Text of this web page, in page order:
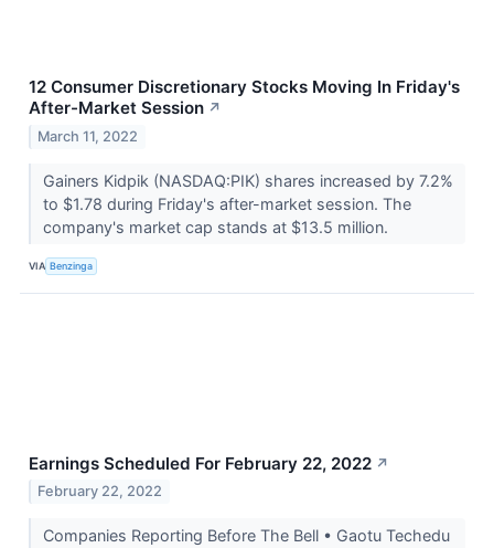
12 Consumer Discretionary Stocks Moving In Friday's
After-Market Session ↗
March 11, 2022
Gainers Kidpik (NASDAQ:PIK) shares increased by 7.2%
to $1.78 during Friday's after-market session. The
company's market cap stands at $13.5 million.
VIA Benzinga
Earnings Scheduled For February 22, 2022 ↗
February 22, 2022
Companies Reporting Before The Bell • Gaotu Techedu